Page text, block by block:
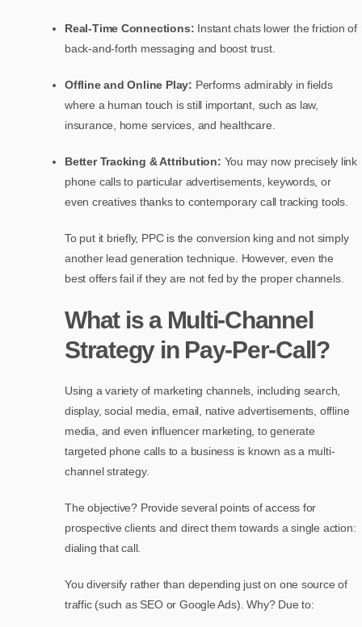
Real-Time Connections: Instant chats lower the friction of
back-and-forth messaging and boost trust.
Offline and Online Play: Performs admirably in fields
where a human touch is still important, such as law,
insurance, home services, and healthcare.
Better Tracking & Attribution: You may now precisely link
phone calls to particular advertisements, keywords, or
even creatives thanks to contemporary call tracking tools.
To put it briefly, PPC is the conversion king and not simply
another lead generation technique. However, even the
best offers fail if they are not fed by the proper channels.
What is a Multi-Channel
Strategy in Pay-Per-Call?
Using a variety of marketing channels, including search,
display, social media, email, native advertisements, offline
media, and even influencer marketing, to generate
targeted phone calls to a business is known as a multi-
channel strategy.
The objective? Provide several points of access for
prospective clients and direct them towards a single action:
dialing that call.
You diversify rather than depending just on one source of
traffic (such as SEO or Google Ads). Why? Due to: